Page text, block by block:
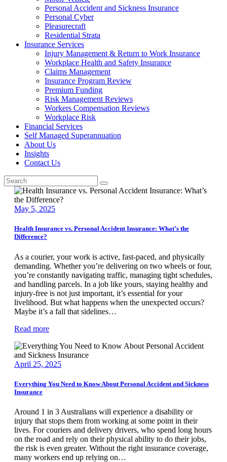
Personal Accident and Sickness Insurance
Personal Cyber
Pleasurecraft
Residential Strata
Insurance Services
Injury Management & Return to Work Insurance
Workplace Health and Safety Insurance
Claims Management
Insurance Program Review
Premium Funding
Risk Management Reviews
Workers Compensation Reviews
Workplace Risk
Financial Services
Self Managed Superannuation
About Us
Insights
Contact Us
May 5, 2025
Health Insurance vs. Personal Accident Insurance: What’s the
Difference?
As a courier, your work is active, fast-paced, and physically
demanding. Whether you’re delivering on two wheels or four,
you’re constantly navigating traffic, managing tight schedules,
and handling parcels. In a job like yours, staying healthy and
injury-free is not just important, it’s essential for your
livelihood. But what happens when the unexpected occurs?
Maybe it’s a fall that sidelines…
Read more
April 25, 2025
Everything You Need to Know About Personal Accident and Sickness
Insurance
Around 1 in 3 Australians will experience a disability or
injury that stops them from working at some point in their
lives. For couriers and delivery drivers, who spend long hours
on the road and rely on their physical ability to do their jobs,
the risk is even greater. Without the right insurance coverage,
many workers end up relying on…